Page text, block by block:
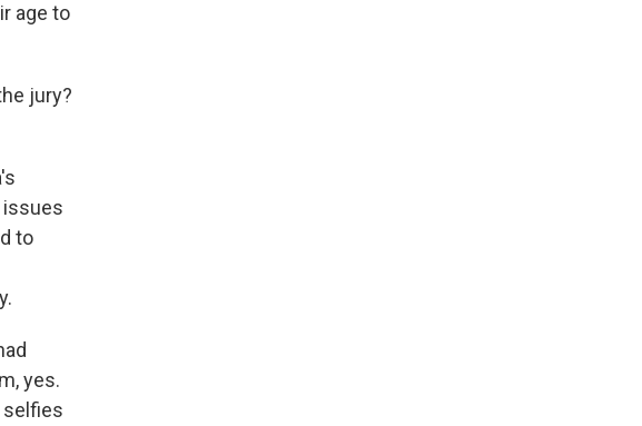
age to
jury?
issues
to
yes.
selfies